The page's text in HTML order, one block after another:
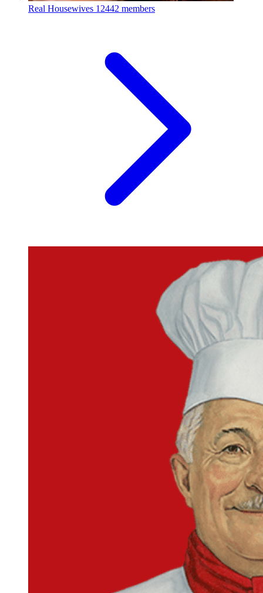
Real Housewives 12442 members